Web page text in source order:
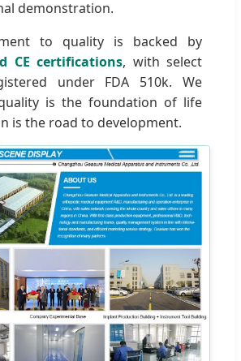
demonstration.
to quality is backed by
CE certifications, with select
under FDA 510k. We
is the foundation of life
is the road to development.